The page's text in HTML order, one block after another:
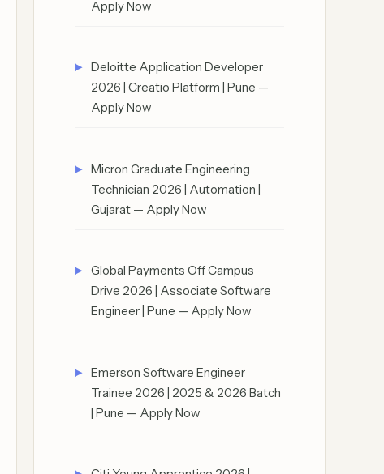
Apply Now
Deloitte Application Developer
2026 | Creatio Platform | Pune —
Apply Now
Micron Graduate Engineering
Technician 2026 | Automation |
Gujarat — Apply Now
Global Payments Off Campus
Drive 2026 | Associate Software
Engineer | Pune — Apply Now
Emerson Software Engineer
Trainee 2026 | 2025 & 2026 Batch
| Pune — Apply Now